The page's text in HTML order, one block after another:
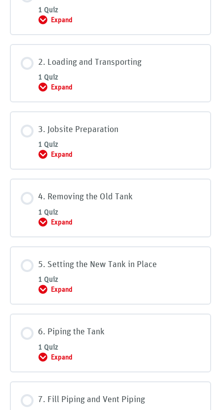
1 Quiz
Expand
1. Introduction
2. Loading and Transporting
1 Quiz
Expand
2. Loading and Transporting
3. Jobsite Preparation
1 Quiz
Expand
3. Jobsite Preparation
4. Removing the Old Tank
1 Quiz
Expand
4. Removing the Old Tank
5. Setting the New Tank in Place
1 Quiz
Expand
5. Setting the New Tank in Place
6. Piping the Tank
1 Quiz
Expand
6. Piping the Tank
7. Fill Piping and Vent Piping